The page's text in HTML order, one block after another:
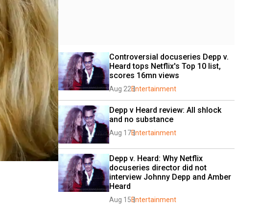
Controversial docuseries Depp v.
Heard tops Netflix's Top 10 list,
scores 16mn views
Aug 22Entertainment
Depp v Heard review: All shlock
and no substance
Aug 17Entertainment
Depp v. Heard: Why Netflix
docuseries director did not
interview Johnny Depp and Amber
Heard
Aug 15Entertainment